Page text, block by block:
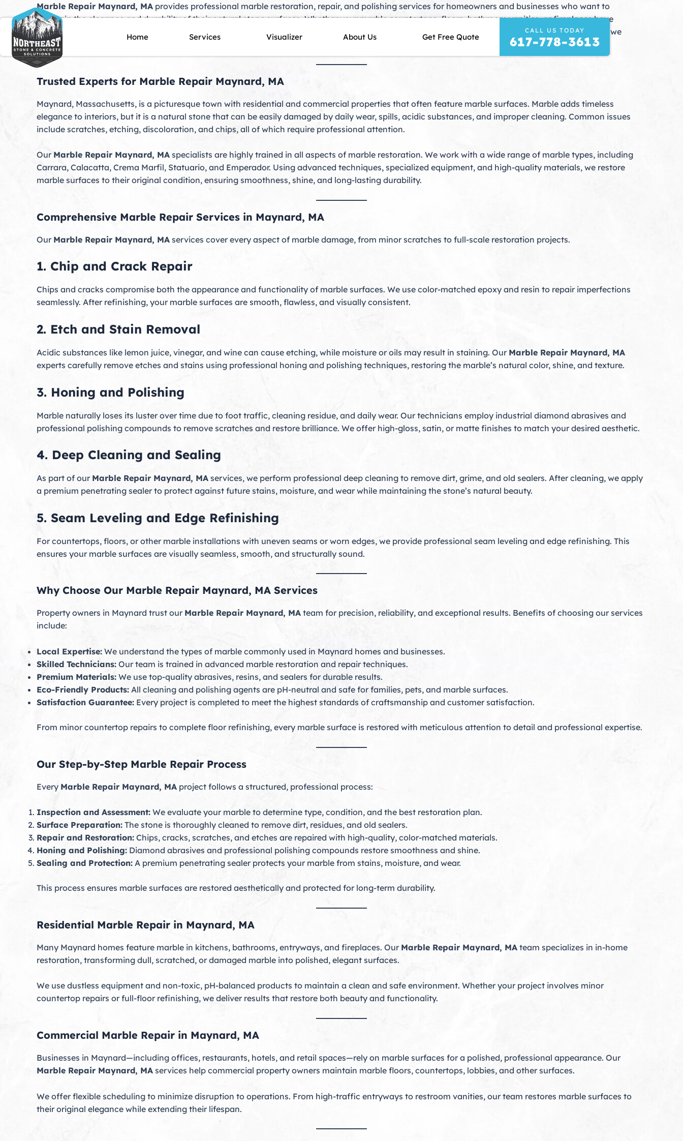
to
content
Home Services Visualizer About Us Get Free Quote
CALL US TODAY
617-778-3613
Marble Repair Maynard, MA provides professional marble restoration, repair, and polishing services for homeowners and businesses who want to
maintain the elegance and durability of their natural stone surfaces. Whether your marble countertops, floors, bathroom vanities, or fireplaces have
scratches, chips, stains, or dulled finishes, our skilled technicians deliver precise, long-lasting results. Serving Maynard, MA, and surrounding areas, we
specialize in restoring marble to its original beauty while protecting it against future damage.
Trusted Experts for Marble Repair Maynard, MA
Maynard, Massachusetts, is a picturesque town with residential and commercial properties that often feature marble surfaces. Marble adds timeless
elegance to interiors, but it is a natural stone that can be easily damaged by daily wear, spills, acidic substances, and improper cleaning. Common issues
include scratches, etching, discoloration, and chips, all of which require professional attention.
Our Marble Repair Maynard, MA specialists are highly trained in all aspects of marble restoration. We work with a wide range of marble types, including
Carrara, Calacatta, Crema Marfil, Statuario, and Emperador. Using advanced techniques, specialized equipment, and high-quality materials, we restore
marble surfaces to their original condition, ensuring smoothness, shine, and long-lasting durability.
Comprehensive Marble Repair Services in Maynard, MA
Our Marble Repair Maynard, MA services cover every aspect of marble damage, from minor scratches to full-scale restoration projects.
1. Chip and Crack Repair
Chips and cracks compromise both the appearance and functionality of marble surfaces. We use color-matched epoxy and resin to repair imperfections
seamlessly. After refinishing, your marble surfaces are smooth, flawless, and visually consistent.
2. Etch and Stain Removal
Acidic substances like lemon juice, vinegar, and wine can cause etching, while moisture or oils may result in staining. Our Marble Repair Maynard, MA
experts carefully remove etches and stains using professional honing and polishing techniques, restoring the marble’s natural color, shine, and texture.
3. Honing and Polishing
Marble naturally loses its luster over time due to foot traffic, cleaning residue, and daily wear. Our technicians employ industrial diamond abrasives and
professional polishing compounds to remove scratches and restore brilliance. We offer high-gloss, satin, or matte finishes to match your desired aesthetic.
4. Deep Cleaning and Sealing
As part of our Marble Repair Maynard, MA services, we perform professional deep cleaning to remove dirt, grime, and old sealers. After cleaning, we apply
a premium penetrating sealer to protect against future stains, moisture, and wear while maintaining the stone’s natural beauty.
5. Seam Leveling and Edge Refinishing
For countertops, floors, or other marble installations with uneven seams or worn edges, we provide professional seam leveling and edge refinishing. This
ensures your marble surfaces are visually seamless, smooth, and structurally sound.
Why Choose Our Marble Repair Maynard, MA Services
Property owners in Maynard trust our Marble Repair Maynard, MA team for precision, reliability, and exceptional results. Benefits of choosing our services
include:
Local Expertise: We understand the types of marble commonly used in Maynard homes and businesses.
Skilled Technicians: Our team is trained in advanced marble restoration and repair techniques.
Premium Materials: We use top-quality abrasives, resins, and sealers for durable results.
Eco-Friendly Products: All cleaning and polishing agents are pH-neutral and safe for families, pets, and marble surfaces.
Satisfaction Guarantee: Every project is completed to meet the highest standards of craftsmanship and customer satisfaction.
From minor countertop repairs to complete floor refinishing, every marble surface is restored with meticulous attention to detail and professional expertise.
Our Step-by-Step Marble Repair Process
Every Marble Repair Maynard, MA project follows a structured, professional process:
Inspection and Assessment: We evaluate your marble to determine type, condition, and the best restoration plan.
Surface Preparation: The stone is thoroughly cleaned to remove dirt, residues, and old sealers.
Repair and Restoration: Chips, cracks, scratches, and etches are repaired with high-quality, color-matched materials.
Honing and Polishing: Diamond abrasives and professional polishing compounds restore smoothness and shine.
Sealing and Protection: A premium penetrating sealer protects your marble from stains, moisture, and wear.
This process ensures marble surfaces are restored aesthetically and protected for long-term durability.
Residential Marble Repair in Maynard, MA
Many Maynard homes feature marble in kitchens, bathrooms, entryways, and fireplaces. Our Marble Repair Maynard, MA team specializes in in-home
restoration, transforming dull, scratched, or damaged marble into polished, elegant surfaces.
We use dustless equipment and non-toxic, pH-balanced products to maintain a clean and safe environment. Whether your project involves minor
countertop repairs or full-floor refinishing, we deliver results that restore both beauty and functionality.
Commercial Marble Repair in Maynard, MA
Businesses in Maynard—including offices, restaurants, hotels, and retail spaces—rely on marble surfaces for a polished, professional appearance. Our
Marble Repair Maynard, MA services help commercial property owners maintain marble floors, countertops, lobbies, and other surfaces.
We offer flexible scheduling to minimize disruption to operations. From high-traffic entryways to restroom vanities, our team restores marble surfaces to
their original elegance while extending their lifespan.